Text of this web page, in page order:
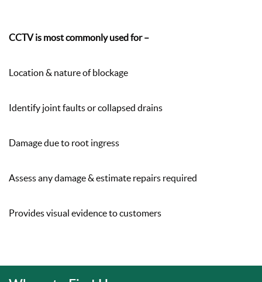
CCTV is most commonly used for –
Location & nature of blockage
Identify joint faults or collapsed drains
Damage due to root ingress
Assess any damage & estimate repairs required
Provides visual evidence to customers